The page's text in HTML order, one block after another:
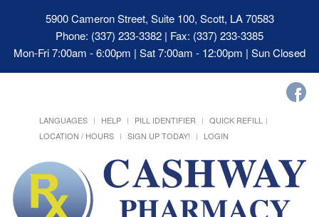
5900 Cameron Street, Suite 100, Scott, LA 70583
Phone: (337) 233-3382 | Fax: (337) 233-3385
Mon-Fri 7:00am - 6:00pm | Sat 7:00am - 12:00pm | Sun Closed
LANGUAGES HELP PILL IDENTIFIER
QUICK REFILL
LOCATION / HOURS
SIGN UP TODAY! LOGIN